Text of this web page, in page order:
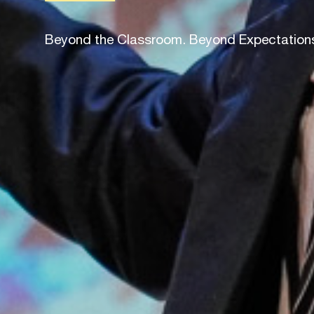
Beyond the Classroom. Beyond